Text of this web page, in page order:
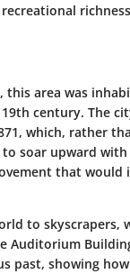
this area was
century. The
which, rather
to soar upward
that would
to skyscrapers,
Auditorium
past, showing